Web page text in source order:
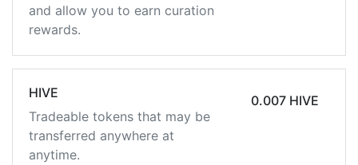
and allow you to earn curation
rewards.
HIVE
Tradeable tokens that may be
transferred anywhere at
anytime.
0.007 HIVE